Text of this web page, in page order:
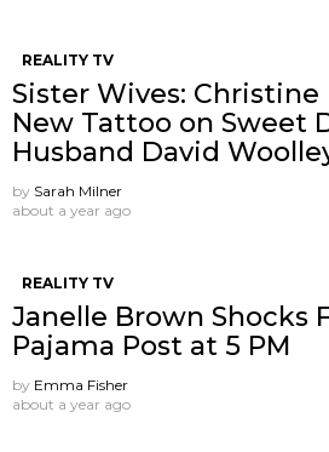
REALITY TV
Sister Wives:
New Tattoo on Sweet
Husband David
by Sarah Milner
about a year ago
REALITY TV
Janelle Brown Shocks
Pajama Post at 5 PM
by Emma Fisher
about a year ago